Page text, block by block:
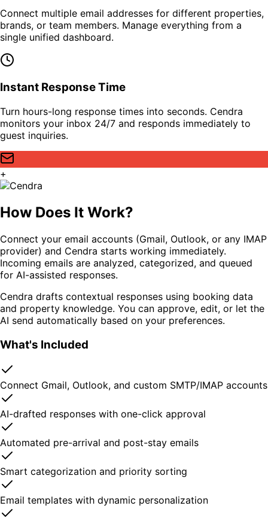
Connect multiple email addresses for different properties,
brands, or team members. Manage everything from a
single unified dashboard.
Instant Response Time
Turn hours-long response times into seconds. Cendra
monitors your inbox 24/7 and responds immediately to
guest inquiries.
+
How Does It Work?
Connect your email accounts (Gmail, Outlook, or any IMAP
provider) and Cendra starts working immediately.
Incoming emails are analyzed, categorized, and queued
for AI-assisted responses.
Cendra drafts contextual responses using booking data
and property knowledge. You can approve, edit, or let the
AI send automatically based on your preferences.
What's Included
Connect Gmail, Outlook, and custom SMTP/IMAP accounts
AI-drafted responses with one-click approval
Automated pre-arrival and post-stay emails
Smart categorization and priority sorting
Email templates with dynamic personalization